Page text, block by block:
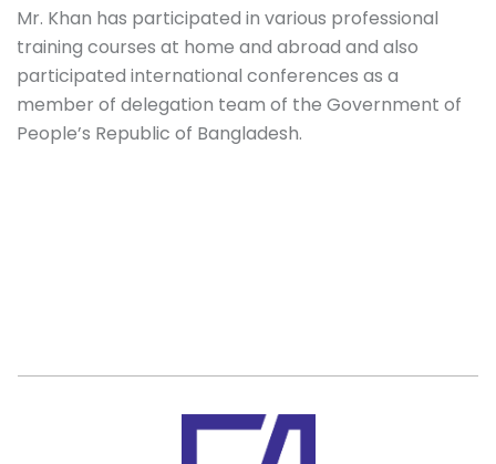
Mr. Khan has participated in various professional
training courses at home and abroad and also
participated international conferences as a
member of delegation team of the Government of
People’s Republic of Bangladesh.